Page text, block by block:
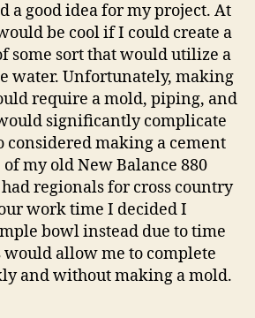
a good idea for my project. At
be cool if I could create a
some sort that would utilize a
water. Unfortunately, making
require a mold, piping, and
significantly complicate
considered making a cement
of my old New Balance 880
had regionals for cross country
work time I decided I
bowl instead due to time
would allow me to complete
and without making a mold.